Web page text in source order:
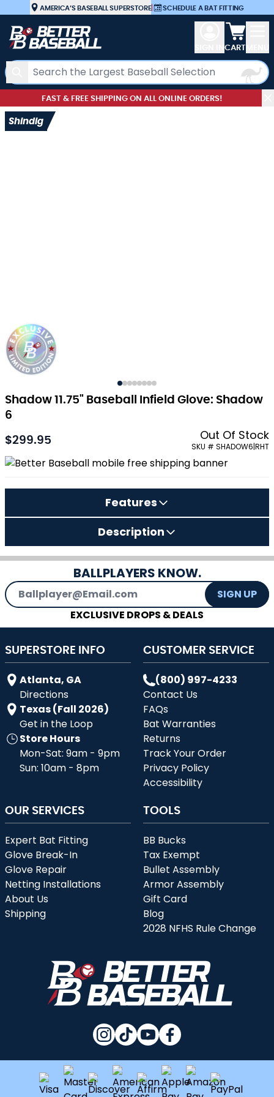
Skip to ContentAMERICA’S BASEBALL SUPERSTORE| SCHEDULE A BAT FITTING
Search
View
CART
FAST & FREE SHIPPING ON ALL ONLINE ORDERS!
Shadow 11.75" Baseball Infield Glove: Shadow
6
Shindig
$299.95 Out Of Stock
SKU # SHADOW6|RHT
Features
Description
BALLPLAYERS KNOW.
Email Address
SIGN UP
EXCLUSIVE DROPS & DEALS
SUPERSTORE INFO
Atlanta, GA
Directions
Texas (Fall 2026)
Get in the Loop
Store Hours
Mon-Sat: 9am - 9pm
Sun: 10am - 8pm
CUSTOMER SERVICE
(800) 997-4233
Contact Us
FAQs
Bat Warranties
Returns
Track Your Order
Privacy Policy
Accessibility
OUR SERVICES
Expert Bat Fitting
Glove Break-In
Glove Repair
Netting Installations
About Us
Shipping
TOOLS
BB Bucks
Tax Exempt
Bullet Assembly
Armor Assembly
Gift Card
Blog
2028 NFHS Rule Change